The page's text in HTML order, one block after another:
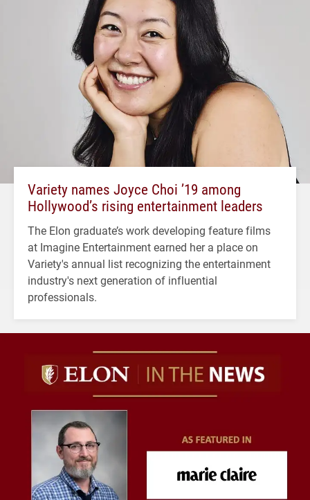
Variety names Joyce Choi ’19 among
Hollywood’s rising entertainment leaders
The Elon graduate’s work developing feature films
at Imagine Entertainment earned her a place on
Variety's annual list recognizing the entertainment
industry's next generation of influential
professionals.